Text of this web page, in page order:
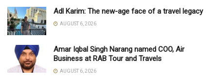
Adl Karim: The new-age face of a travel legacy
AUGUST 6, 2026
Amar Iqbal Singh Narang named COO, Air
Business at RAB Tour and Travels
AUGUST 6, 2026